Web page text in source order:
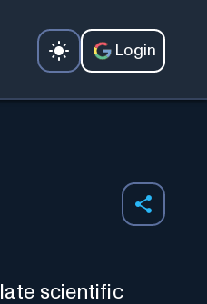
Login
scientific